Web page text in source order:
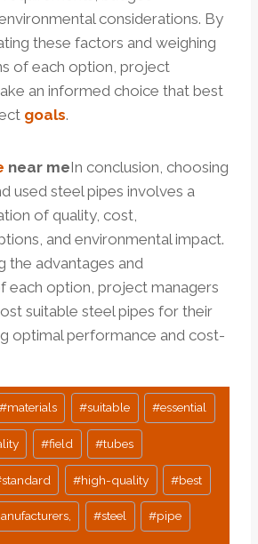
considerations. By
these factors and weighing
of each option, project
an informed choice that best
goals.
near meIn conclusion, choosing
used steel pipes involves a
of quality, cost,
and environmental impact.
the advantages and
each option, project managers
suitable steel pipes for their
optimal performance and cost-
#materials #suitable #essential
#field #tubes
standard #high-quality #best
#steel #pipe